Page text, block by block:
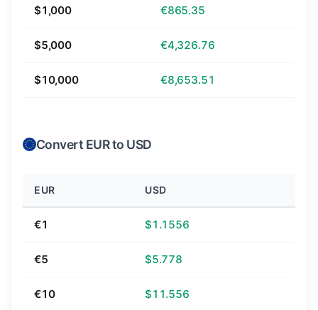
$1,000 €865.35
$5,000 €4,326.76
$10,000 €8,653.51
Convert EUR to USD
EUR USD
€1 $1.1556
€5 $5.778
€10 $11.556